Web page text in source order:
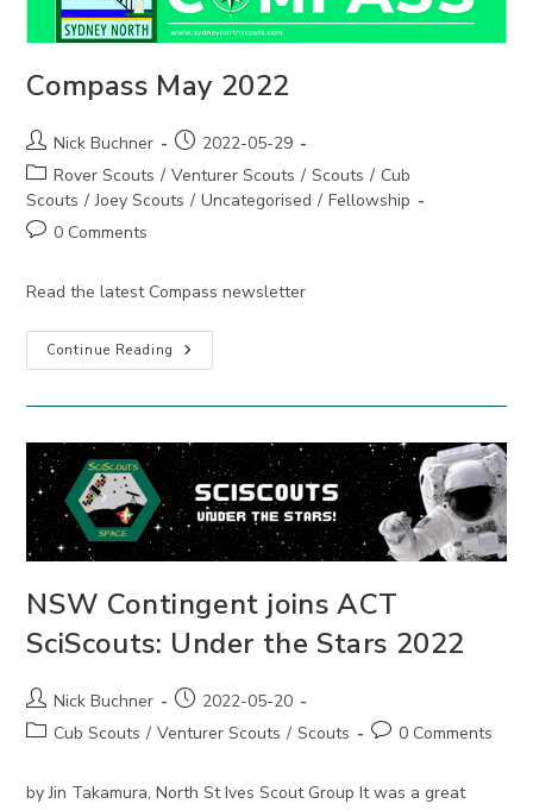
Compass May 2022
Post
author:
Nick Buchner
Post
published:
2022-05-29
Post
category:
Rover Scouts / Venturer Scouts / Scouts / Cub
Scouts / Joey Scouts / Uncategorised / Fellowship
Post0 Comments
Read the latest Compass newsletter
Continue Reading Compass
May
NSW Contingent joins ACT
SciScouts: Under the Stars 2022
Post
author:
Nick Buchner
Post
published:
2022-05-20
PostCub Scouts / Venturer Scouts / Scouts
Post0 Comments
by Jin Takamura, North St Ives Scout Group It was a great